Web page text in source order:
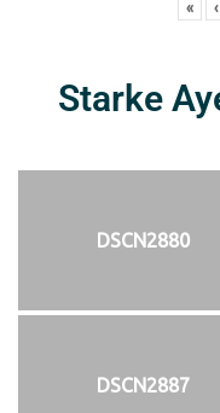
« ‹
Starke
DSCN2880
DSCN2887